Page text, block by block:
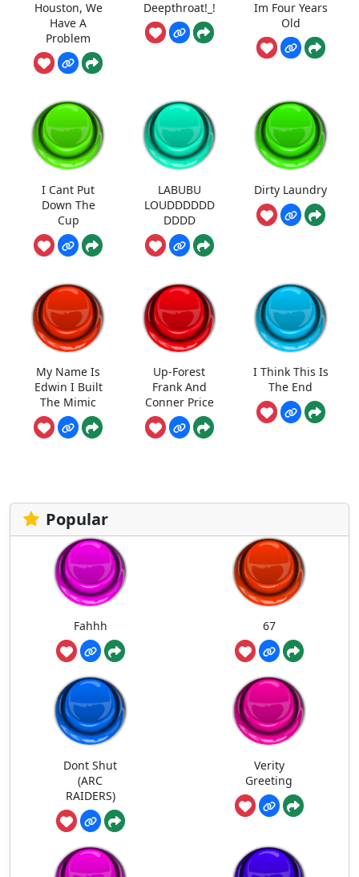
Houston, We
Have A
Problem
Deepthroat!_!
Im Four Years
Old
I Cant Put
Down The
Cup
LABUBU
LOUDDDDDD
DDDD
Dirty Laundry
My Name Is
Edwin I Built
The Mimic
Up-Forest
Frank And
Conner Price
I Think This Is
The End
Popular
Fahhh 67
Dont Shut
(ARC
RAIDERS)
Verity
Greeting